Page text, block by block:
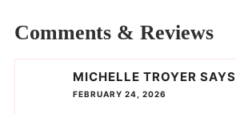
Comments & Reviews
MICHELLE TROYER SAYS
FEBRUARY 24, 2026